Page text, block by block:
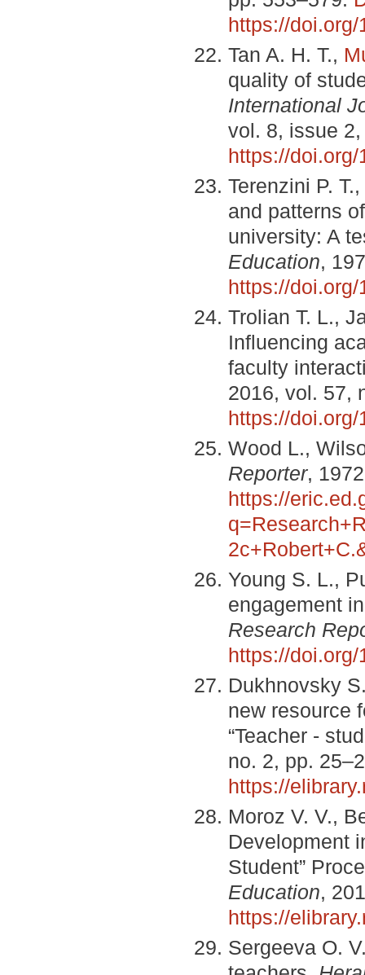
https://
Tan A. H. T.,
quality of
International
vol. 8, issue
https://
Terenzini P.
and patterns
university: A
Education,
https://
Trolian T. L.,
Influencing
faculty
2016, vol. 57,
https://
Wood L.,
Reporter,
https://
Young S. L.,
engagement
Research
https://
Dukhnovsky
new resource
“Teacher -
no. 2, pp.
https://
Moroz V. V.,
Development
Student”
Education,
https://
Sergeeva O.